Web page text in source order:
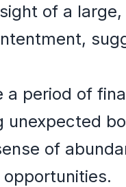
of a
period of
of